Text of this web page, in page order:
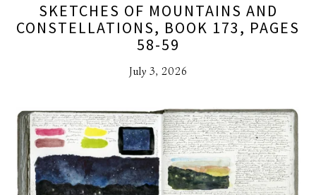
SKETCHES OF MOUNTAINS AND
CONSTELLATIONS, BOOK 173, PAGES
58-59
July 3, 2026